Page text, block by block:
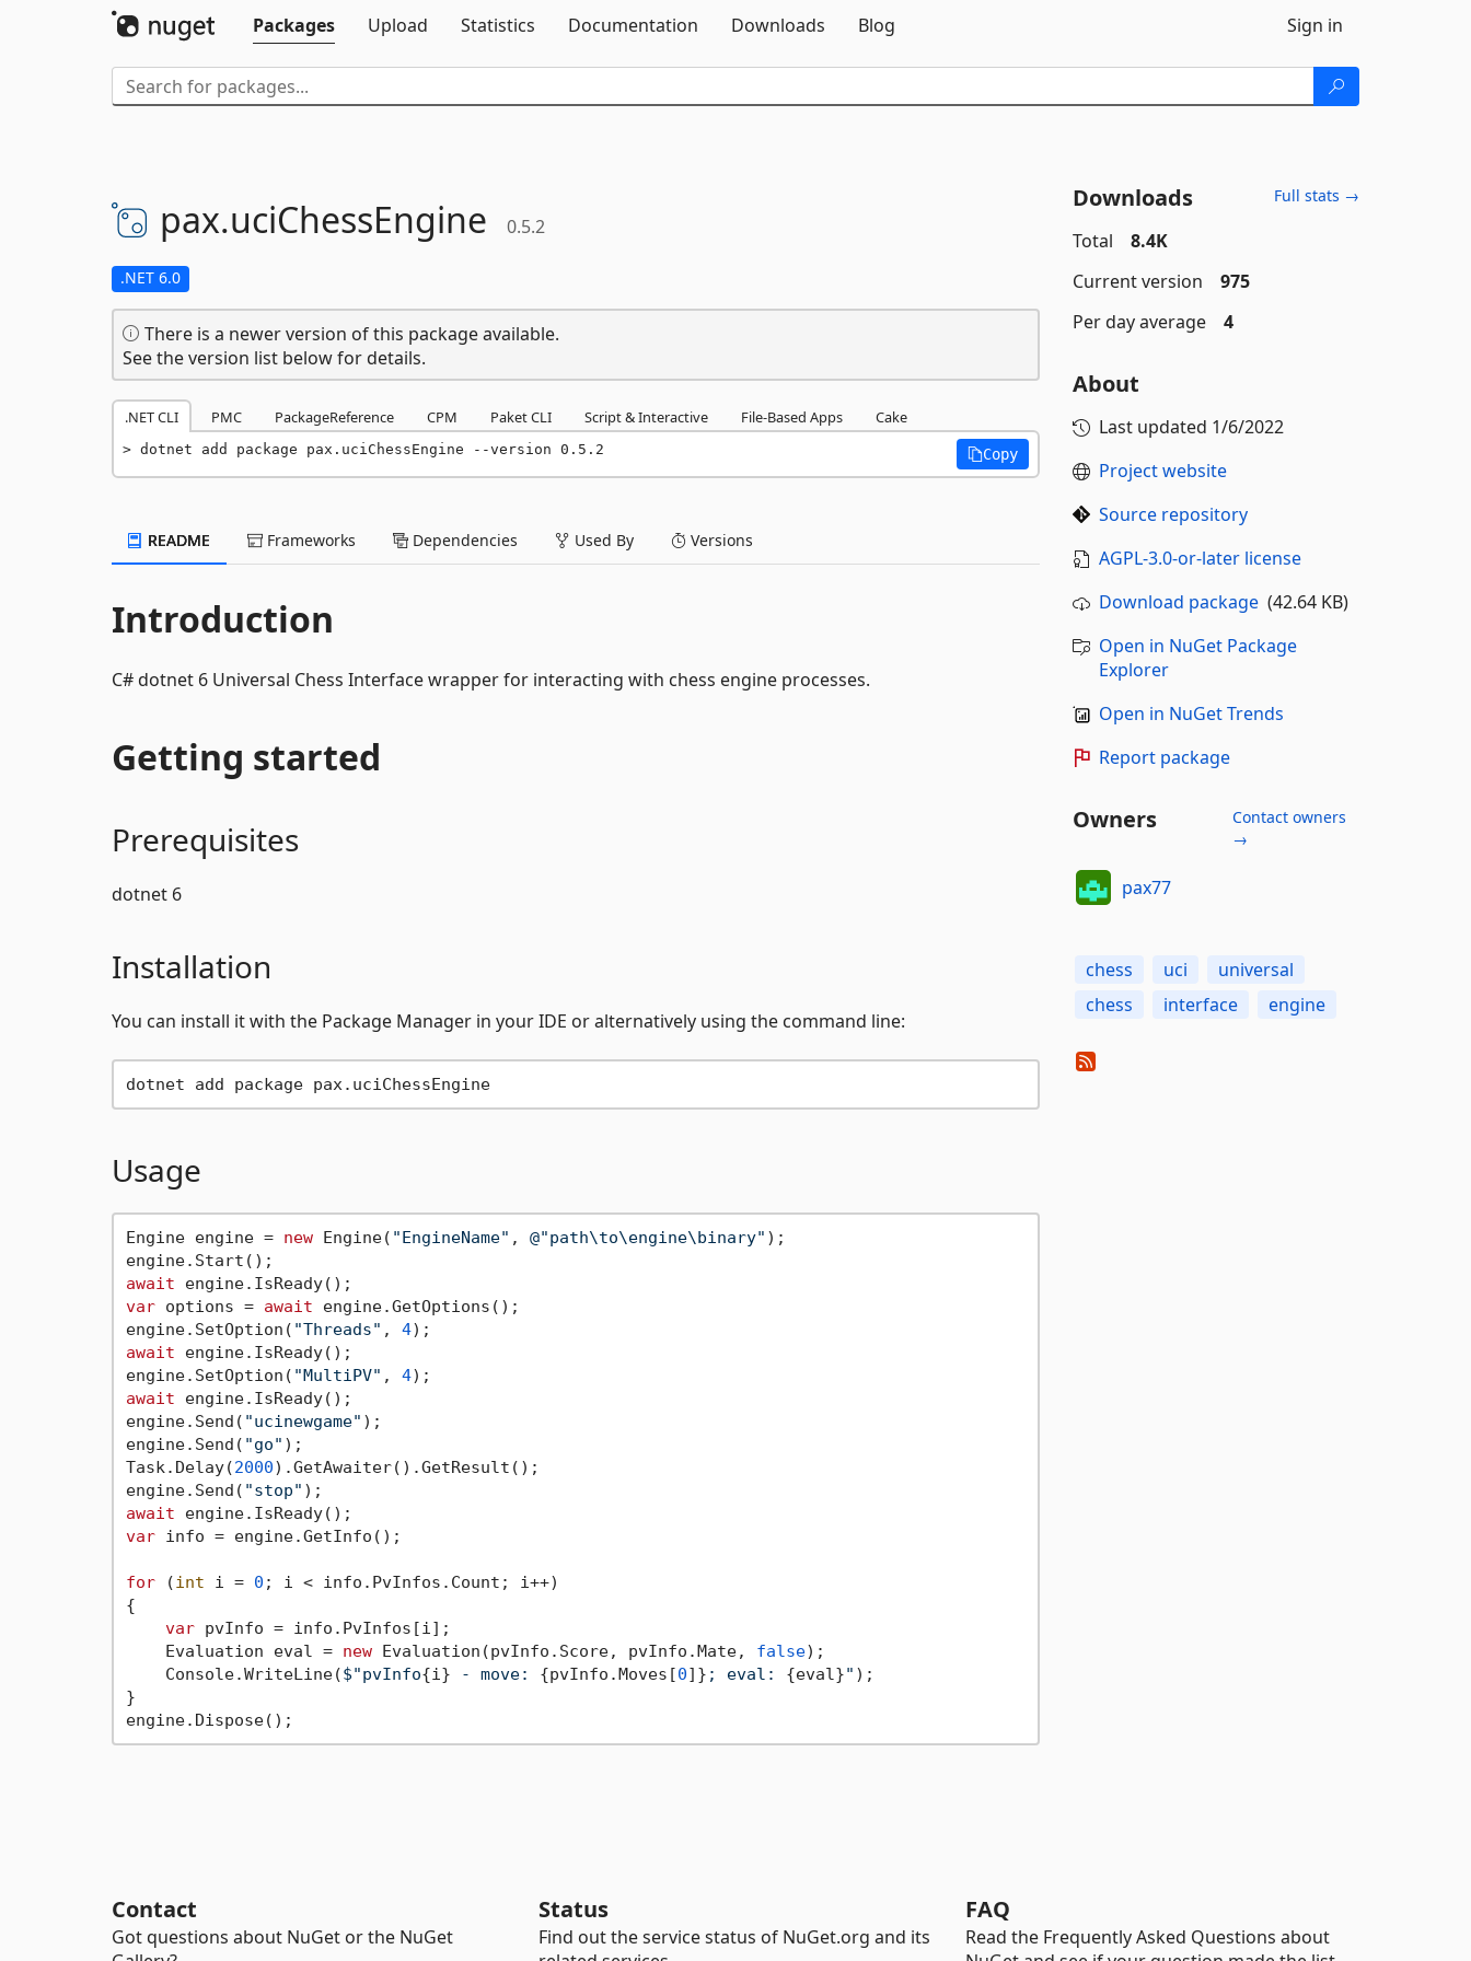
Packages
Upload Statistics Documentation Downloads Blog Sign in
pax.uciChessEngine 0.5.2
.NET 6.0
There is a newer version of this package available.
See the version list below for details.
.NET CLI PMC PackageReference CPM Paket CLI Script & Interactive File-Based Apps Cake
dotnet add package pax.uciChessEngine --version 0.5.2 Copy
README Frameworks Dependencies Used By Versions
Introduction
C# dotnet 6 Universal Chess Interface wrapper for interacting with chess engine processes.
Getting started
Prerequisites
dotnet 6
Installation
You can install it with the Package Manager in your IDE or alternatively using the command line:
dotnet add package pax.uciChessEngine
Usage
Engine engine = new Engine( "EngineName" , @"path\to\engine\binary" );
await
var options = await engine.GetOptions();
engine.SetOption( "Threads" , 4
await engine.IsReady();
engine.SetOption( "MultiPV" , 4
await engine.IsReady();
engine.Send( "ucinewgame" );
engine.Send( "go" );
Task.Delay(2000).GetAwaiter().GetResult();
engine.Send( "stop"
await
var info = engine.GetInfo();
for (int i = 0 ; i < info.PvInfos.Count; i++)
{
var pvInfo = info.PvInfos[i];
    Evaluation eval =
new Evaluation(pvInfo.Score, pvInfo.Mate, false);
    Console.WriteLine(
$"pvInfo{i} - move: {pvInfo.Moves[0]} ; eval: {eval}" );
}
Downloads Full stats →
Total
8.4K
Current version
975
Per day average
4
About
Last updated 1/6/2022
Project website
Source repository
AGPL-3.0-or-later license
Download package(42.64 KB)
Open in NuGet Package
Explorer
Open in NuGet Trends
Report package
Owners
Contact owners
→
pax77
chess uci
universal
chess
interface engine
Contact
Got questions about NuGet or the NuGet
Status
Find out the service status of NuGet.org and its
FAQ
Read the Frequently Asked Questions about